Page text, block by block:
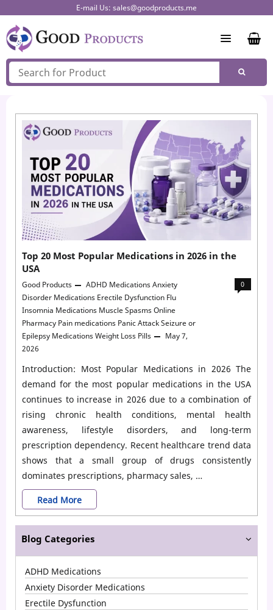
to
content
E-mail Us: sales@goodproducts.me
Top 20 Most Popular Medications in 2026 in the
USA
Good Products ADHD MedicationsAnxiety
Disorder Medications Erectile Dysfunction Flu
Insomnia Medications Muscle SpasmsOnline
Pharmacy Pain medications Panic AttackSeizure or
Epilepsy MedicationsWeight Loss Pills
May 7,
2026
0
Introduction: Most Popular Medications in 2026 The
demand for the most popular medications in the USA
continues to increase in 2026 due to a combination of
rising chronic health conditions, mental health
awareness, lifestyle disorders, and long-term
prescription dependency. Recent healthcare trend data
shows that a small group of drugs consistently
dominates prescriptions, pharmacy sales, …
Top
20
Most
Popular
Medications
in
Read More
Blog Categories
ADHD Medications
Anxiety Disorder Medications
Erectile Dysfunction